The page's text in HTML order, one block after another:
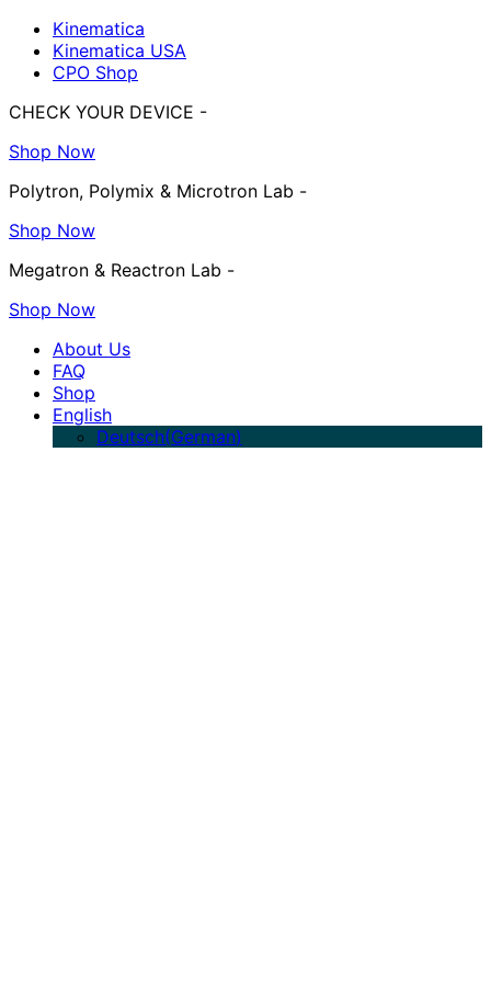
Kinematica
Kinematica USA
CPO Shop
CHECK YOUR DEVICE -
Shop Now
Polytron, Polymix & Microtron Lab -
Shop Now
Megatron & Reactron Lab -
Shop Now
About Us
FAQ
Shop
English
Deutsch(German)